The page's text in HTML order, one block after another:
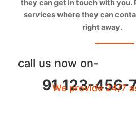
they can get in touch with you.
services where they can
right away.
call us now on-
91 123-456-
We provide 24/7